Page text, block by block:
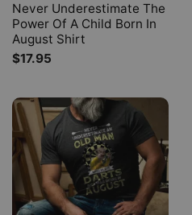
Never Underestimate The
Power Of A Child Born In
August Shirt
$17.95